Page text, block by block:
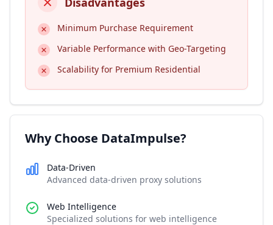
Minimum Purchase Requirement
Variable Performance with Geo-Targeting
Scalability for Premium Residential
Why Choose DataImpulse?
Data-Driven
Advanced data-driven proxy solutions
Web Intelligence
Specialized solutions for web intelligence